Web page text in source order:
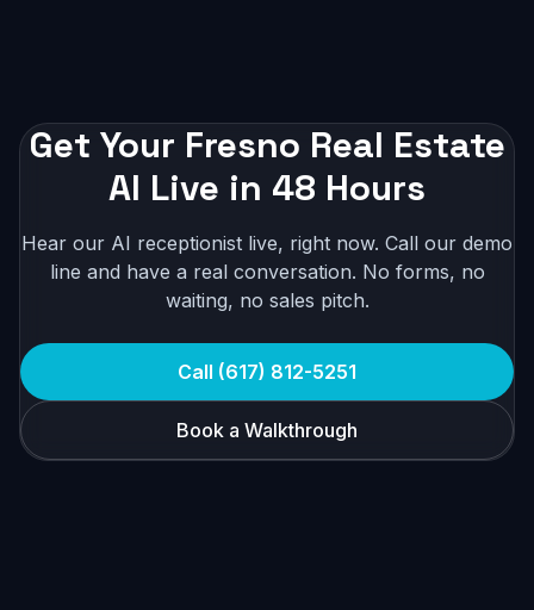
Get Your Fresno Real Estate
AI Live in 48 Hours
Hear our AI receptionist live, right now. Call our demo
line and have a real conversation. No forms, no
waiting, no sales pitch.
Call (617) 812-5251
Book a Walkthrough